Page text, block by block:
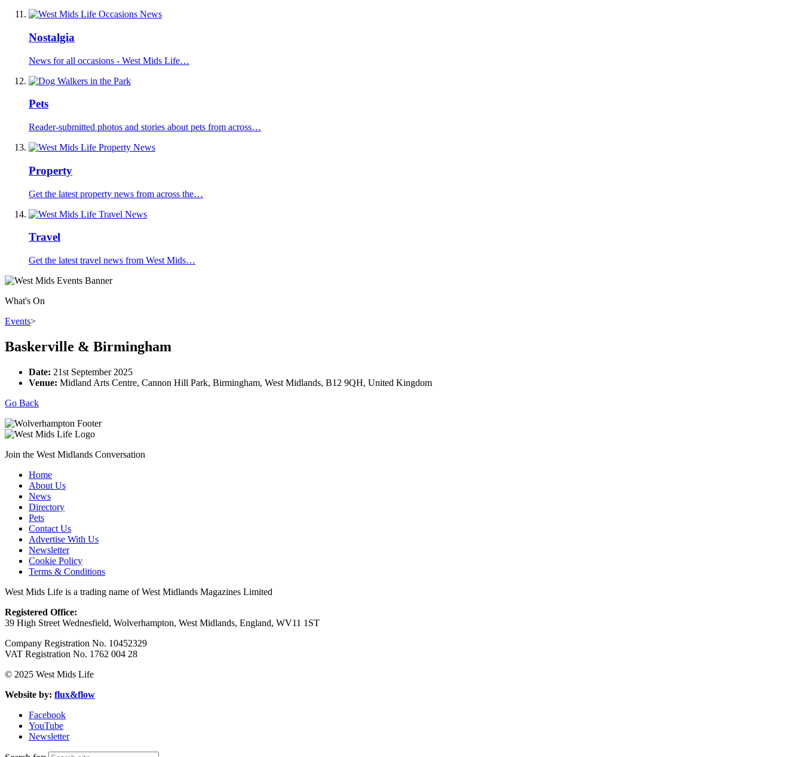
Nostalgia
News for all occasions - West Mids Life…
Pets
Reader-submitted photos and stories about pets from across…
Property
Get the latest property news from across the…
Travel
Get the latest travel news from West Mids…
What's On
Events>
Baskerville & Birmingham
Date: 21st September 2025
Venue: Midland Arts Centre, Cannon Hill Park, Birmingham, West Midlands, B12 9QH, United Kingdom
Go Back
Join the West Midlands Conversation
Home
About Us
News
Directory
Pets
Contact Us
Advertise With Us
Newsletter
Cookie Policy
Terms & Conditions
West Mids Life is a trading name of West Midlands Magazines Limited
Registered Office:
39 High Street Wednesfield, Wolverhampton, West Midlands, England, WV11 1ST
Company Registration No. 10452329
VAT Registration No. 1762 004 28
© 2025 West Mids Life
Website by: flux&flow
Facebook
YouTube
Newsletter